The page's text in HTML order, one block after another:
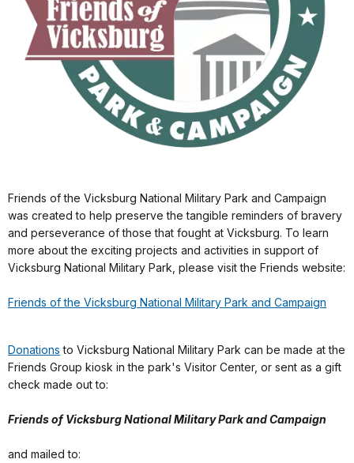
Friends of the Vicksburg National Military Park and Campaign
was created to help preserve the tangible reminders of bravery
and perseverance of those that fought at Vicksburg. To learn
more about the exciting projects and activities in support of
Vicksburg National Military Park, please visit the Friends website:
Friends of the Vicksburg National Military Park and Campaign
Donations to Vicksburg National Military Park can be made at the
Friends Group kiosk in the park's Visitor Center, or sent as a gift
check made out to:
Friends of Vicksburg National Military Park and Campaign
and mailed to: